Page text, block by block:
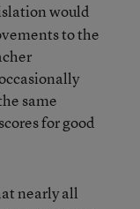
would
to the
same
for good
nearly all